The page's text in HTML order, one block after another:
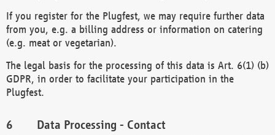
If you register for the Plugfest, we may require further data
from you, e.g. a billing address or information on catering
(e.g. meat or vegetarian).
The legal basis for the processing of this data is Art. 6(1) (b)
GDPR, in order to facilitate your participation in the
Plugfest.
Data Processing - Contact